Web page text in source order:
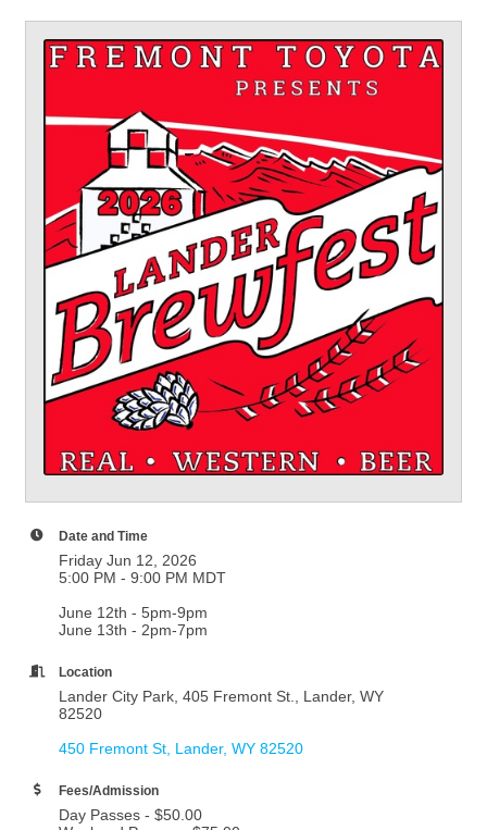
Date and Time
Friday Jun 12, 2026
5:00 PM - 9:00 PM MDT
June 12th - 5pm-9pm
June 13th - 2pm-7pm
Location
Lander City Park, 405 Fremont St., Lander, WY
82520
450 Fremont St Lander WY 82520
Fees/Admission
Day Passes - $50.00